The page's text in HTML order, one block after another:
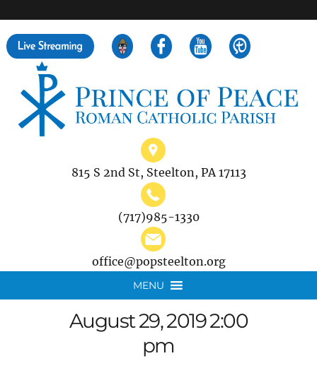
815 S 2nd St, Steelton, PA 17113
(717)985-1330
office@popsteelton.org
MENU
August 29, 2019 2:00
pm